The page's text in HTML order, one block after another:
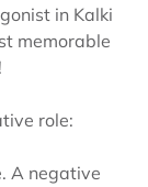
in Kalki
memorable
role:
A negative